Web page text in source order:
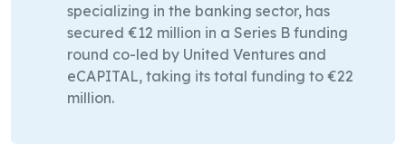
specializing in the banking sector, has
secured €12 million in a Series B funding
round co-led by United Ventures and
eCAPITAL, taking its total funding to €22
million.